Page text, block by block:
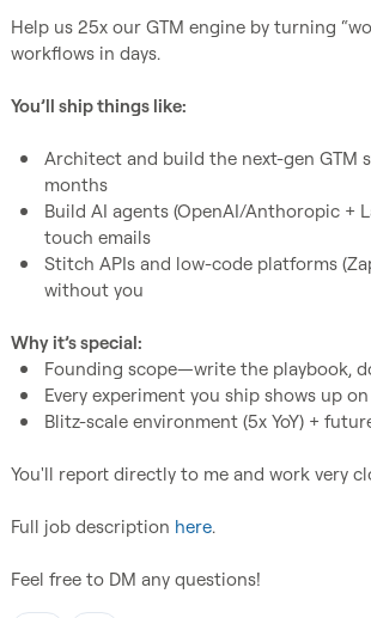
Help us 25x our GTM engine by turning
workflows in days.
You’ll ship things like:
Architect and build the next-gen GTM
months
Build AI agents (OpenAI/Anthoropic +
touch emails
Stitch APIs and low-code platforms
without you
Why it’s special:
Founding scope—write the playbook,
Every experiment you ship shows up
Blitz-scale environment (5x YoY) +
You'll report directly to me and work very
Full job description here.
Feel free to DM any questions!